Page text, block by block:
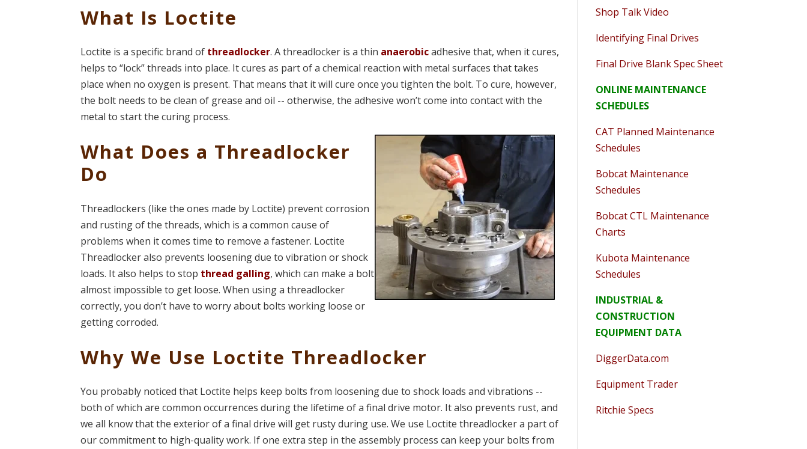
What Is Loctite
Loctite is a specific brand of threadlocker. A threadlocker is a thin anaerobicadhesive that, when it cures,
helps to “lock” threads into place. It cures as part of a chemical reaction with metal surfaces that takes
place when no oxygen is present. That means that it will cure once you tighten the bolt. To cure, however,
the bolt needs to be clean of grease and oil -- otherwise, the adhesive won’t come into contact with the
metal to start the curing process.
What Does a Threadlocker
Do
Threadlockers (like the ones made by Loctite) prevent corrosion
and rusting of the threads, which is a common cause of
problems when it comes time to remove a fastener. Loctite
Threadlocker also prevents loosening due to vibration or shock
loads. It also helps to stop thread galling, which can make a bolt
almost impossible to get loose. When using a threadlocker
correctly, you don’t have to worry about bolts working loose or
getting corroded.
Why We Use Loctite Threadlocker
You probably noticed that Loctite helps keep bolts from loosening due to shock loads and vibrations --
both of which are common occurrences during the lifetime of a final drive motor. It also prevents rust, and
we all know that the exterior of a final drive will get rusty during use. We use Loctite threadlocker a part of
our commitment to high-quality work. If one extra step in the assembly process can keep your bolts from
Shop Talk Video
Identifying Final Drives
Final Drive Blank Spec Sheet
ONLINE MAINTENANCE
SCHEDULES
CAT Planned Maintenance
Schedules
Bobcat Maintenance
Schedules
Bobcat CTL Maintenance
Charts
Kubota Maintenance
Schedules
INDUSTRIAL &
CONSTRUCTION
EQUIPMENT DATA
DiggerData.com
Equipment Trader
Ritchie Specs